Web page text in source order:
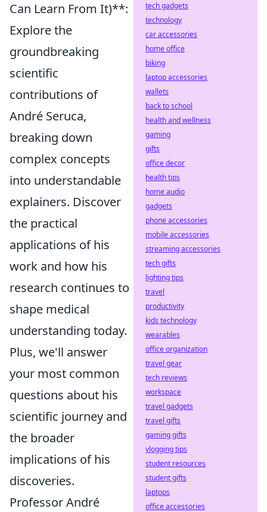
Can Learn From It)**:
Explore the
groundbreaking
scientific
contributions of
André Seruca,
breaking down
complex concepts
into understandable
explainers. Discover
the practical
applications of his
work and how his
research continues to
shape medical
understanding today.
Plus, we'll answer
your most common
questions about his
scientific journey and
the broader
implications of his
discoveries.
Professor André
tech gadgets
technology
car accessories
home office
biking
laptop accessories
wallets
back to school
health and wellness
gaming
gifts
office decor
health tips
home audio
gadgets
phone accessories
mobile accessories
streaming accessories
tech gifts
lighting tips
travel
productivity
kids technology
wearables
office organization
travel gear
tech reviews
workspace
travel gadgets
travel gifts
gaming gifts
vlogging tips
student resources
student gifts
laptops
office accessories